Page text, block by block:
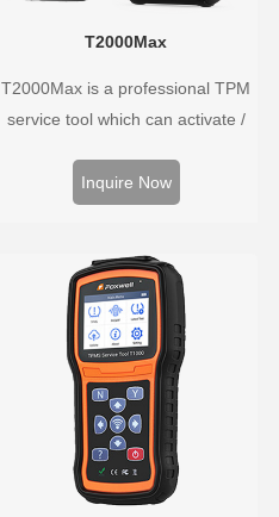
T2000Max
T2000Max is a professional TPM
service tool which can activate /
program the TPMS sensors and
Inquire Now